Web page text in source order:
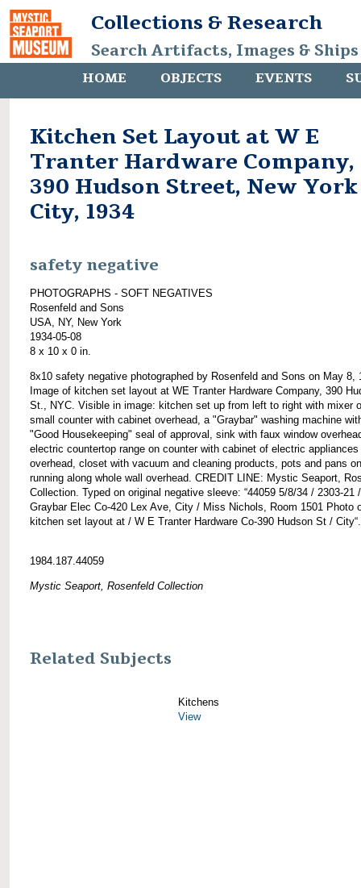
Collections & Research
Search Artifacts, Images &
HOME OBJECTS EVENTS
Kitchen Set Layout at W E
Tranter Hardware Company,
390 Hudson Street, New York
City, 1934
safety negative
PHOTOGRAPHS - SOFT NEGATIVES
Rosenfeld and Sons
USA, NY, New York
1934-05-08
8 x 10 x 0 in.
8x10 safety negative photographed by Rosenfeld and Sons on May 8,
Image of kitchen set layout at WE Tranter Hardware Company, 390
St., NYC. Visible in image: kitchen set up from left to right with mixer
small counter with cabinet overhead, a "Graybar" washing machine
"Good Housekeeping" seal of approval, sink with faux window
electric countertop range on counter with cabinet of electric appliances
overhead, closet with vacuum and cleaning products, pots and pans
running along whole wall overhead. CREDIT LINE: Mystic Seaport,
Collection. Typed on original negative sleeve: “44059 5/8/34 / 2303-21 /
Graybar Elec Co-420 Lex Ave, City / Miss Nichols, Room 1501 Photo
kitchen set layout at / W E Tranter Hardware Co-390 Hudson St / City“.
1984.187.44059
Mystic Seaport, Rosenfeld Collection
Related Subjects
Kitchens
View